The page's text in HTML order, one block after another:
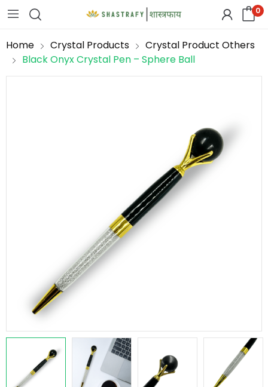
0
Home Crystal Products
Crystal Product Others
Black Onyx Crystal Pen – Sphere Ball